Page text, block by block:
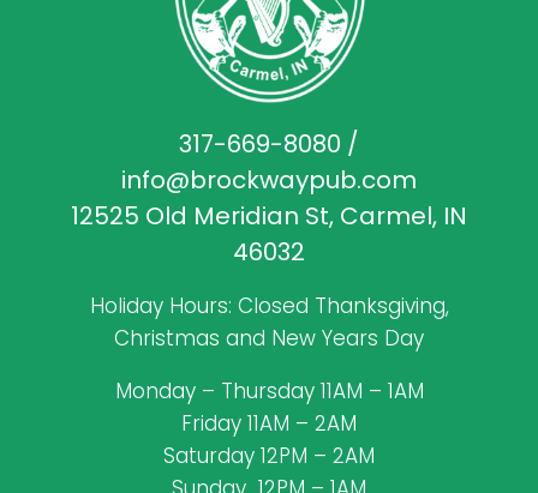
317-669-8080 /
info@brockwaypub.com
12525 Old Meridian St, Carmel, IN
46032
Holiday Hours: Closed Thanksgiving,
Christmas and New Years Day
Monday – Thursday 11AM – 1AM
Friday 11AM – 2AM
Saturday 12PM – 2AM